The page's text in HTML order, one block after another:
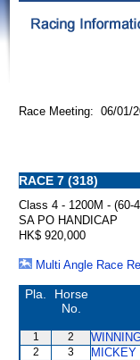
Race Meeting: 06/01/
RACE 7 (318)
Class 4 - 1200M - (60-
SA PO HANDICAP
HK$ 920,000
Multi Angle Race
Pla.
Horse
No.
1 2
2
3 MICKEY